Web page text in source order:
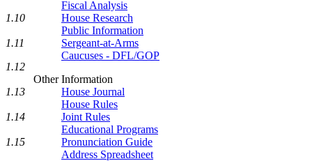
Fiscal Analysis
House Research
Public Information
Sergeant-at-Arms
Caucuses - DFL/GOP
Other Information
House Journal
House Rules
Joint Rules
Educational Programs
Pronunciation Guide
Address Spreadsheet
1.10
1.11
1.12
1.13
1.14
1.15